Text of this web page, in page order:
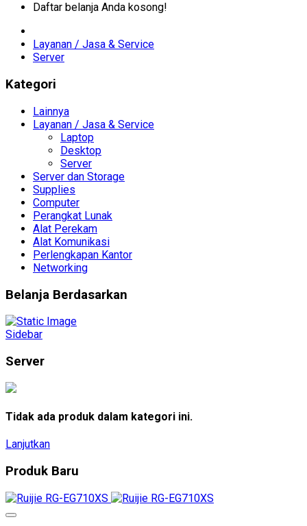
Daftar belanja Anda kosong!
Layanan / Jasa & Service
Server
Kategori
Lainnya
Layanan / Jasa & Service
Laptop
Desktop
Server
Server dan Storage
Supplies
Computer
Perangkat Lunak
Alat Perekam
Alat Komunikasi
Perlengkapan Kantor
Networking
Belanja Berdasarkan
Sidebar
Server
Tidak ada produk dalam kategori ini.
Lanjutkan
Produk Baru